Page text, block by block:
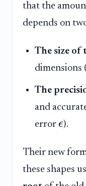
that the
depends on
The size of
dimensions
The
and
error ϵ).
Their new
these shapes